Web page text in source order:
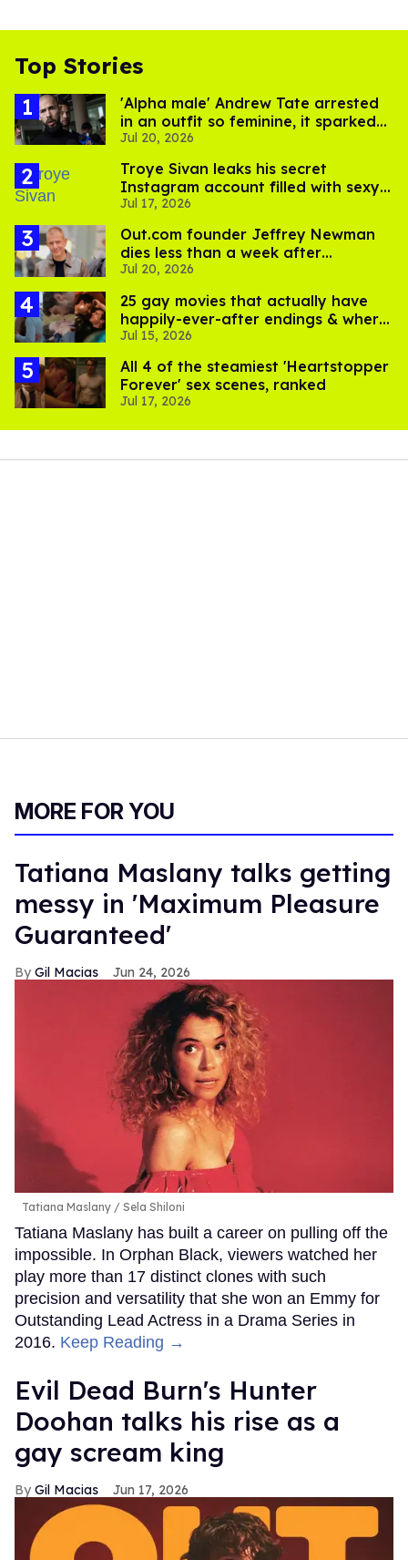
Top Stories
'Alpha male' Andrew Tate arrested
in an outfit so feminine, it sparked
endless jokes
Jul 20, 2026
Troye Sivan leaks his secret
Instagram account filled with sexy
pics
Jul 17, 2026
Out.com founder Jeffrey Newman
dies less than a week after
partner's death
Jul 20, 2026
25 gay movies that actually have
happily-ever-after endings & where
to stream them
Jul 15, 2026
All 4 of the steamiest 'Heartstopper
Forever' sex scenes, ranked
Jul 17, 2026
MORE FOR YOU
Tatiana Maslany talks getting
messy in 'Maximum Pleasure
Guaranteed'
Gil Macias Jun 24, 2026
Tatiana Maslany Sela Shiloni
Tatiana Maslany has built a career on pulling off the
impossible. In Orphan Black, viewers watched her
play more than 17 distinct clones with such
precision and versatility that she won an Emmy for
Outstanding Lead Actress in a Drama Series in
2016. Keep Reading →
Evil Dead Burn's Hunter
Doohan talks his rise as a
gay scream king
Gil Macias Jun 17, 2026